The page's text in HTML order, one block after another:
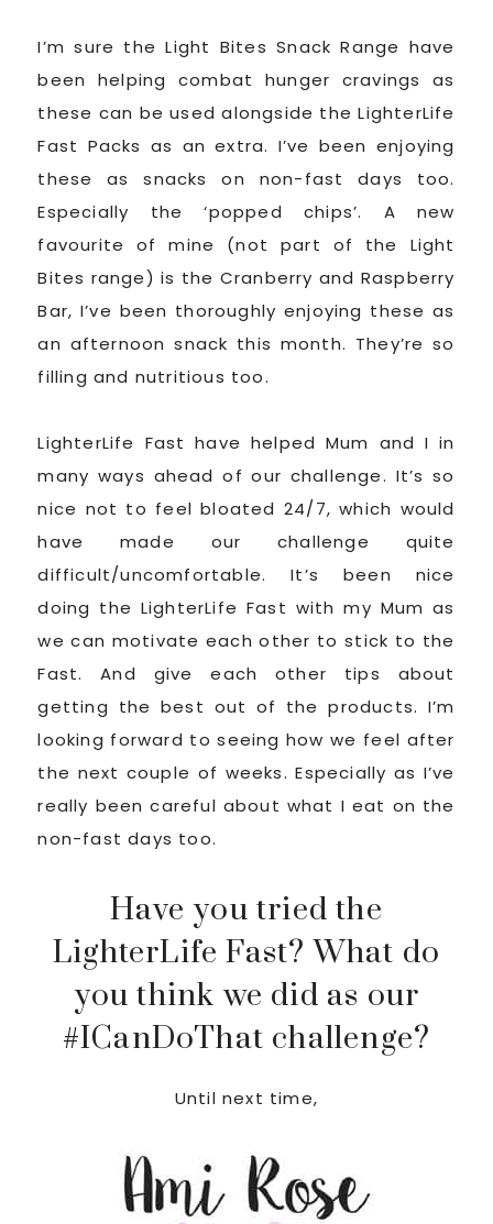
I’m sure the Light Bites Snack Range have
been helping combat hunger cravings as
these can be used alongside the LighterLife
Fast Packs as an extra. I’ve been enjoying
these as snacks on non-fast days too.
Especially the ‘popped chips’. A new
favourite of mine (not part of the Light
Bites range) is the Cranberry and Raspberry
Bar, I’ve been thoroughly enjoying these as
an afternoon snack this month. They’re so
filling and nutritious too.
LighterLife Fast have helped Mum and I in
many ways ahead of our challenge. It’s so
nice not to feel bloated 24/7, which would
have made our challenge quite
difficult/uncomfortable. It’s been nice
doing the LighterLife Fast with my Mum as
we can motivate each other to stick to the
Fast. And give each other tips about
getting the best out of the products. I’m
looking forward to seeing how we feel after
the next couple of weeks. Especially as I’ve
really been careful about what I eat on the
non-fast days too.
Have you tried the
LighterLife Fast? What do
you think we did as our
#ICanDoThat challenge?
Until next time,